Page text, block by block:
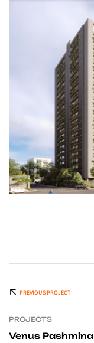
PREVIOUS PROJECT
PROJECTS
Venus Pashmina